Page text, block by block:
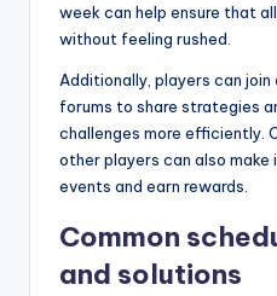
week can help ensure that
without feeling rushed.
Additionally, players can
forums to share strategies
challenges more efficiently.
other players can also
events and earn rewards.
Common
and solutions